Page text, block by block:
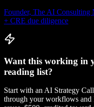
Founder, The AI Consulting
+ CRE due diligence
Want this working in
reading list?
Start with an AI Strategy
through your workflows